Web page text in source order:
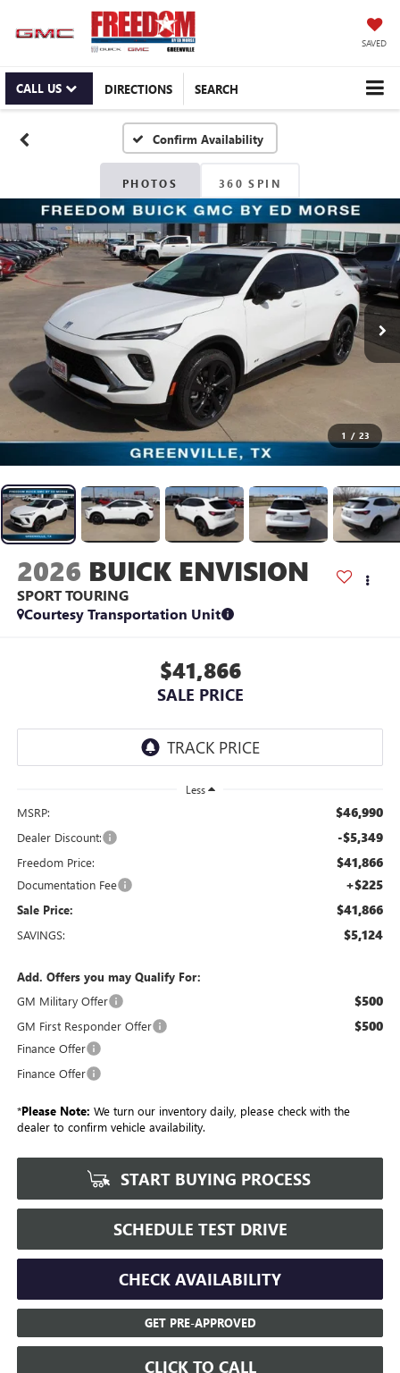
SAVED
CALL US DIRECTIONS SEARCH
Confirm Availability
PHOTOS 360 SPIN
1 / 23
2026 BUICK ENVISION
SPORT TOURING
Courtesy Transportation Unit
$41,866
SALE PRICE
Less
MSRP: $46,990
Dealer Discount: -$5,349
Freedom Price: $41,866
Documentation Fee +$225
Sale Price: $41,866
SAVINGS: $5,124
Add. Offers you may Qualify For:
GM Military Offer
$500
GM First Responder Offer $500
Finance Offer
Finance Offer
*Please Note: We turn our inventory daily, please check with the
dealer to confirm vehicle availability.
START BUYING PROCESS
SCHEDULE TEST DRIVE
CHECK AVAILABILITY
GET PRE-APPROVED
CLICK TO CALL